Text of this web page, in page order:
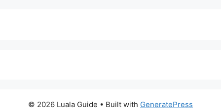
© 2026 Luala Guide • Built with GeneratePress